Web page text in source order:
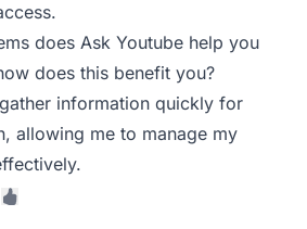
does Ask Youtube help you
does this benefit you?
information quickly for
allowing me to manage my